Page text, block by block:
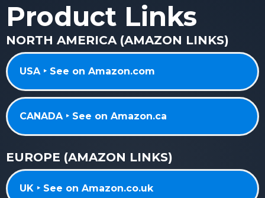
Product Links
NORTH AMERICA (AMAZON LINKS)
USA ‣ See on Amazon.com
CANADA ‣ See on Amazon.ca
EUROPE (AMAZON LINKS)
UK ‣ See on Amazon.co.uk